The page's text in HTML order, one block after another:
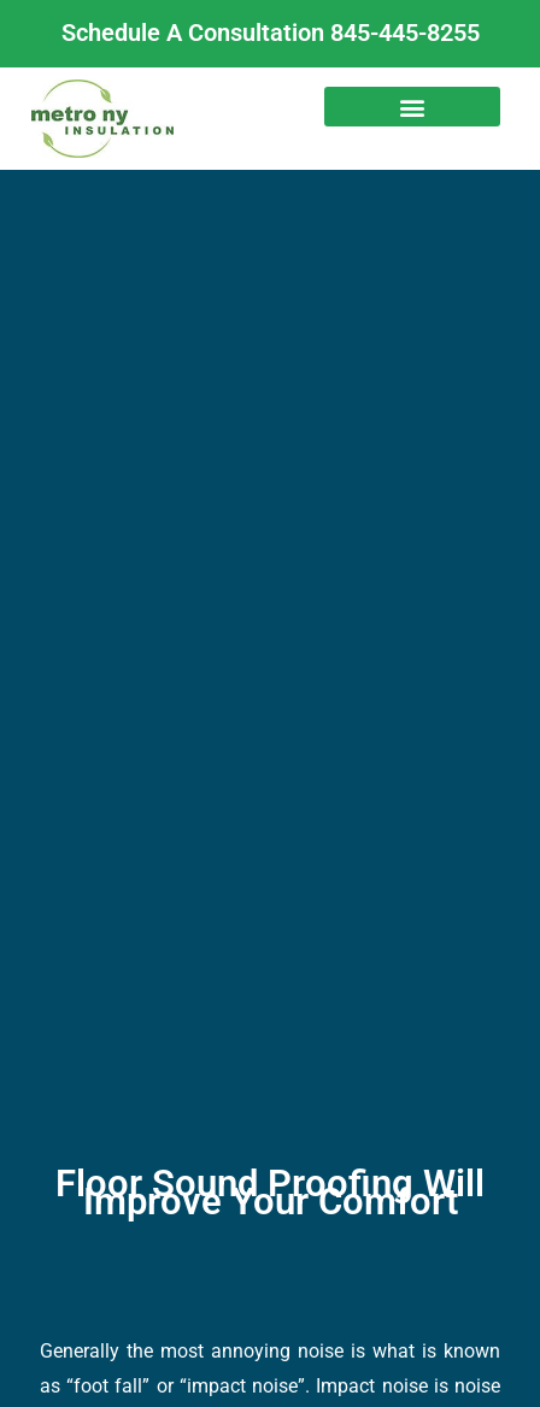
content
Schedule A Consultation 845-445-8255
Floor Sound Proofing Will
Improve Your Comfort
Generally the most annoying noise is what is known
as “foot fall” or “impact noise”. Impact noise is noise